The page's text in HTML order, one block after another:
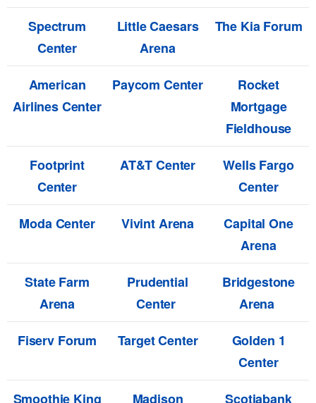
Spectrum
Center
Little Caesars
Arena
The Kia Forum
American
Airlines Center
Paycom Center
Rocket
Mortgage
Fieldhouse
Footprint
Center
AT&T Center
Wells Fargo
Center
Moda Center
Vivint Arena
Capital One
Arena
State Farm
Arena
Prudential
Center
Bridgestone
Arena
Fiserv Forum
Target Center
Golden 1
Center
Smoothie King
Madison Scotiabank